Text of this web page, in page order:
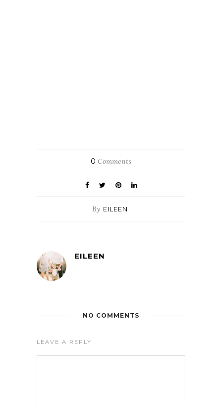
0 Comments
By EILEEN
EILEEN
NO COMMENTS
LEAVE A REPLY